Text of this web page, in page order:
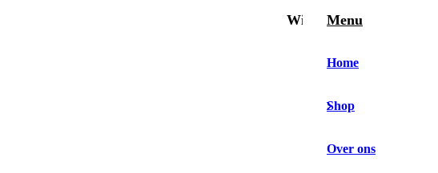
Winkelwagen
Menu
Home
Shop
Over ons